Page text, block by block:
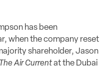
has been
when the company reset
shareholder, Jason
The Air Currentat the Dubai